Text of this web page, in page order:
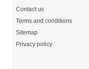
Contact us
Terms and conditions
Sitemap
Privacy policy